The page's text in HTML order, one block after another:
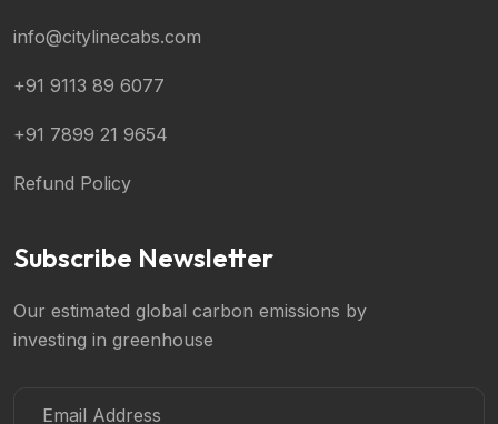
info@citylinecabs.com
+91 9113 89 6077
+91 7899 21 9654
Refund Policy
Subscribe Newsletter
Our estimated global carbon emissions by
investing in greenhouse